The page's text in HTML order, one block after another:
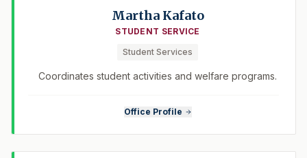
Martha Kafato
STUDENT SERVICE
Student Services
Coordinates student activities and welfare programs.
Office Profile